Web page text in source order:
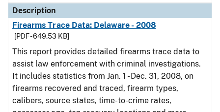
Description
Firearms Trace Data: Delaware - 2008
[PDF - 649.53 KB]
This report provides detailed firearms trace data to
assist law enforcement with criminal investigations.
It includes statistics from Jan. 1 - Dec. 31, 2008, on
firearms recovered and traced, firearm types,
calibers, source states, time-to-crime rates,